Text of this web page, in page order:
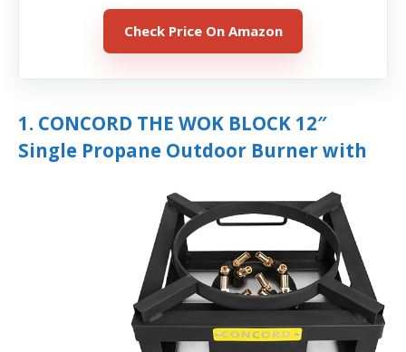
Check Price On Amazon
1. CONCORD THE WOK BLOCK 12″
Single Propane Outdoor Burner with